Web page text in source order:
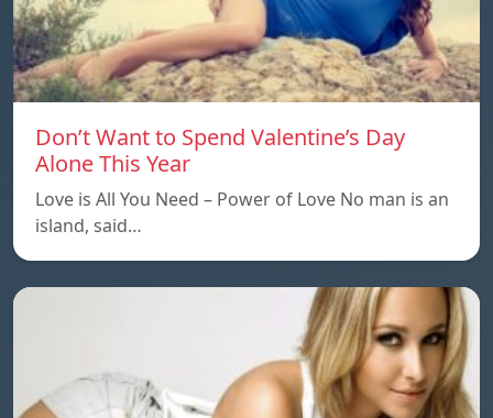
Don’t Want to Spend Valentine’s Day
Alone This Year
Love is All You Need – Power of Love No man is an
island, said…